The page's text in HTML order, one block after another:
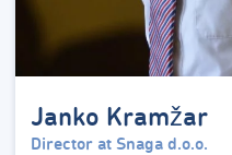
Janko Kramžar
Director at Snaga d.o.o.